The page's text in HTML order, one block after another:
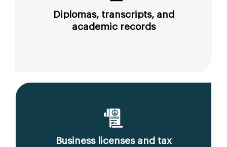
Diplomas, transcripts, and
academic records
Business licenses and tax